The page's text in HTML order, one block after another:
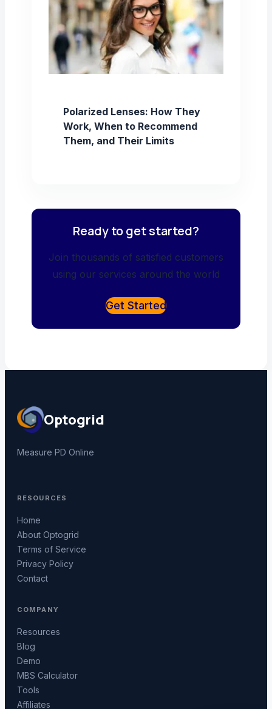
Polarized Lenses: How They
Work, When to Recommend
Them, and Their Limits
Ready to get started?
Join thousands of satisfied customers
using our services around the world
Get Started
Optogrid
Measure PD Online
RESOURCES
Home
About Optogrid
Terms of Service
Privacy Policy
Contact
COMPANY
Resources
Blog
Demo
MBS Calculator
Tools
Affiliates